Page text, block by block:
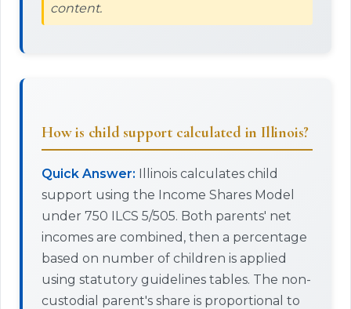
content.
How is child support calculated in Illinois?
Quick Answer: Illinois calculates child
support using the Income Shares Model
under 750 ILCS 5/505. Both parents' net
incomes are combined, then a percentage
based on number of children is applied
using statutory guidelines tables. The non-
custodial parent's share is proportional to